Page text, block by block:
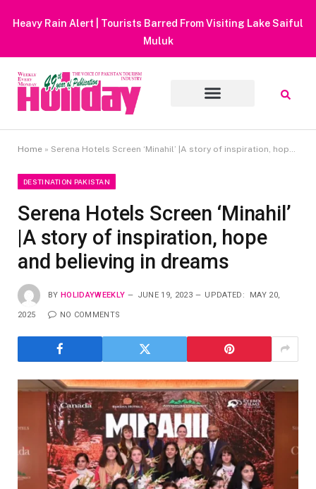
Heavy Rain Alert | Tourists Barred From Visiting Lake Saiful
Muluk
Home » Serena Hotels Screen ‘Minahil’ |A story of inspiration, hope and believing in dreams
DESTINATION PAKISTAN
Serena Hotels Screen ‘Minahil’
|A story of inspiration, hope
and believing in dreams
BY HOLIDAYWEEKLY JUNE 19, 2023 UPDATED: MAY 20,
2025 NO COMMENTS